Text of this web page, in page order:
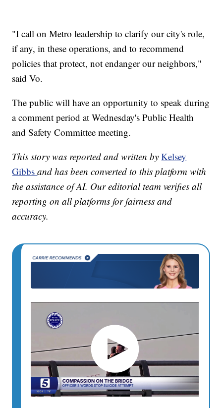
"I call on Metro leadership to clarify our city's role,
if any, in these operations, and to recommend
policies that protect, not endanger our neighbors,"
said Vo.
The public will have an opportunity to speak during
a comment period at Wednesday's Public Health
and Safety Committee meeting.
This story was reported and written byKelsey
Gibbsand has been converted to this platform with
the assistance of AI. Our editorial team verifies all
reporting on all platforms for fairness and
accuracy.